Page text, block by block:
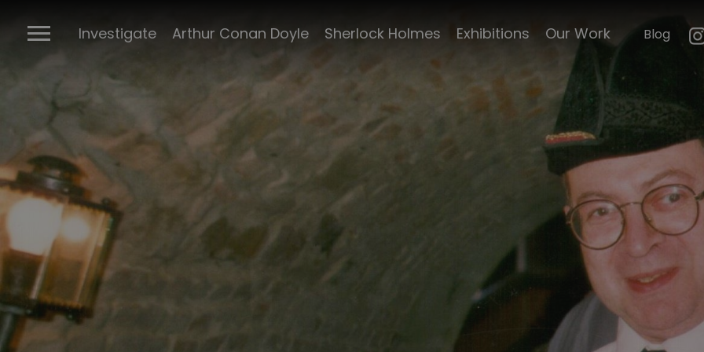
Investigate Arthur Conan Doyle Sherlock Holmes Exhibitions Our Work Blog
Richard Lancelyn
Archives